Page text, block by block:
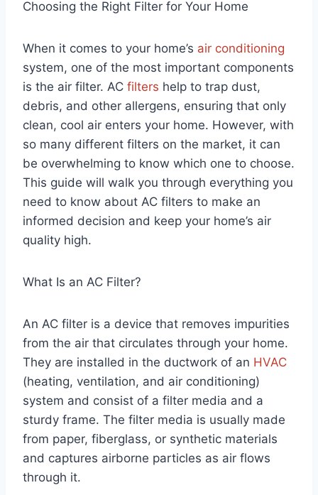
Choosing the Right Filter for Your Home
When it comes to your home’s air conditioning
system, one of the most important components
is the air filter. AC filters help to trap dust,
debris, and other allergens, ensuring that only
clean, cool air enters your home. However, with
so many different filters on the market, it can
be overwhelming to know which one to choose.
This guide will walk you through everything you
need to know about AC filters to make an
informed decision and keep your home’s air
quality high.
What Is an AC Filter?
An AC filter is a device that removes impurities
from the air that circulates through your home.
They are installed in the ductwork of an HVAC
(heating, ventilation, and air conditioning)
system and consist of a filter media and a
sturdy frame. The filter media is usually made
from paper, fiberglass, or synthetic materials
and captures airborne particles as air flows
through it.